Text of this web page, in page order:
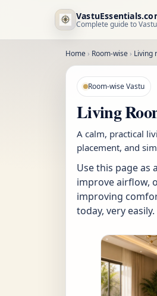
Complete guide to
Home › Room-wise › Living
Room-wise Vastu
Living
A calm, practical
placement, and
Use this page as
improve airflow,
improving
today, very easily.